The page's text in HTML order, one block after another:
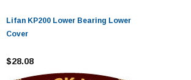
Lifan KP200 Lower Bearing Lower
Cover
$28.08